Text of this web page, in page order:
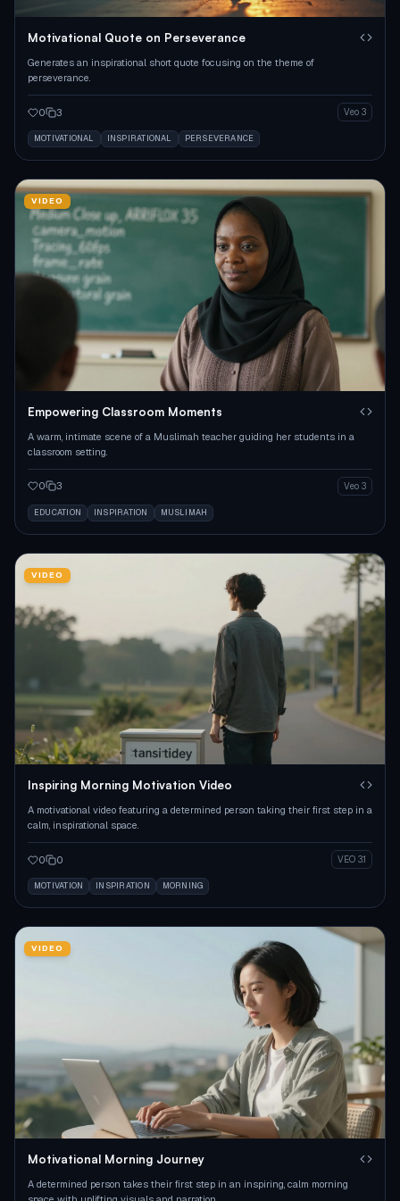
Motivational Quote on Perseverance
Generates an inspirational short quote focusing on the theme of
perseverance.
0 3 Veo 3
MOTIVATIONAL INSPIRATIONAL PERSEVERANCE
VIDEO
Empowering Classroom Moments
A warm, intimate scene of a Muslimah teacher guiding her students in a
classroom setting.
0 3 Veo 3
EDUCATION INSPIRATION MUSLIMAH
VIDEO
Inspiring Morning Motivation Video
A motivational video featuring a determined person taking their first step in a
calm, inspirational space.
0 0 VEO 3.1
MOTIVATION INSPIRATION MORNING
VIDEO
Motivational Morning Journey
A determined person takes their first step in an inspiring, calm morning